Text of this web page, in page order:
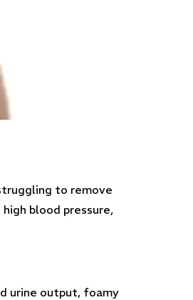
to remove
blood pressure,
urine output, foamy